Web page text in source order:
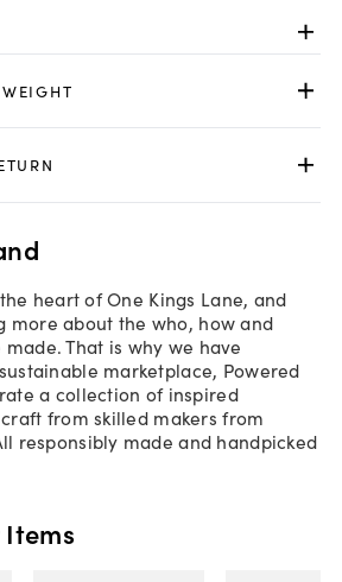
heart of One Kings Lane, and
more about the who, how and
That is why we have
marketplace, Powered
a collection of inspired
from skilled makers from
responsibly made and handpicked